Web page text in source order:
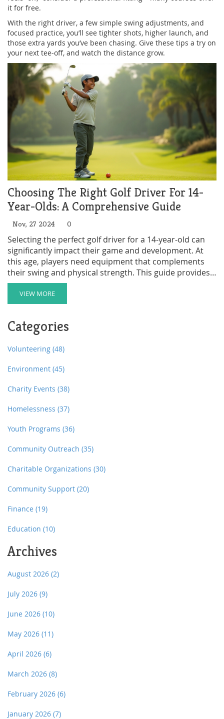
it for free.
With the right driver, a few simple swing adjustments, and
focused practice, you’ll see tighter shots, higher launch, and
those extra yards you’ve been chasing. Give these tips a try on
your next tee‑off, and watch the distance grow.
Choosing The Right Golf Driver For 14-
Year-Olds: A Comprehensive Guide
Nov, 27 2024 0
Selecting the perfect golf driver for a 14-year-old can
significantly impact their game and development. At
this age, players need equipment that complements
their swing and physical strength. This guide provides
insights on choosing the right size and type of driver
for young golfers, considering factors like height, skill
level, and playing style. Equip your young golfer with
enjoyment on the course.
VIEW MORE
Categories
Volunteering (48)
Environment (45)
Charity Events (38)
Homelessness (37)
Youth Programs (36)
Community Outreach (35)
Charitable Organizations (30)
Community Support (20)
Finance (19)
Education (10)
Archives
August 2026 (2)
July 2026 (9)
June 2026 (10)
May 2026 (11)
April 2026 (6)
March 2026 (8)
February 2026 (6)
January 2026 (7)